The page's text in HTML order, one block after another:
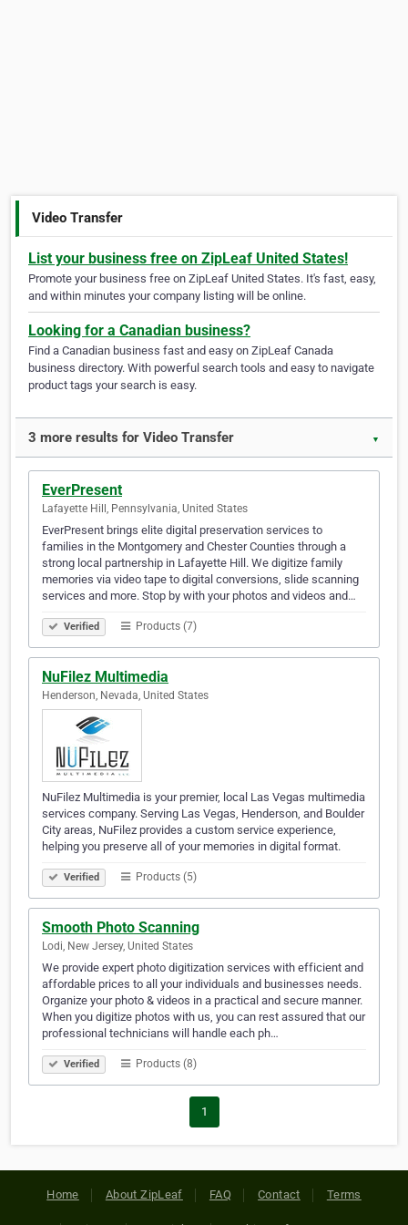
Video Transfer
List your business free on ZipLeaf United States!
Promote your business free on ZipLeaf United States. It's fast, easy,
and within minutes your company listing will be online.
Looking for a Canadian business?
Find a Canadian business fast and easy on ZipLeaf Canada
business directory. With powerful search tools and easy to navigate
product tags your search is easy.
3 more results for Video Transfer ▼
EverPresent
Lafayette Hill, Pennsylvania, United States
EverPresent brings elite digital preservation services to
families in the Montgomery and Chester Counties through a
strong local partnership in Lafayette Hill. We digitize family
memories via video tape to digital conversions, slide scanning
services and more. Stop by with your photos and videos and…
Verified Products (7)
NuFilez Multimedia
Henderson, Nevada, United States
NuFilez Multimedia is your premier, local Las Vegas multimedia
services company. Serving Las Vegas, Henderson, and Boulder
City areas, NuFilez provides a custom service experience,
helping you preserve all of your memories in digital format.
Verified Products (5)
Smooth Photo Scanning
Lodi, New Jersey, United States
We provide expert photo digitization services with efficient and
affordable prices to all your individuals and businesses needs.
Organize your photo & videos in a practical and secure manner.
When you digitize photos with us, you can rest assured that our
professional technicians will handle each ph…
Verified Products (8)
1
Home About ZipLeaf FAQ Contact Terms